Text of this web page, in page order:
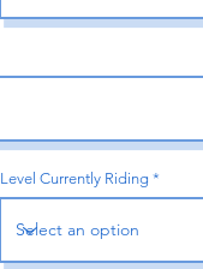
Level Currently Riding